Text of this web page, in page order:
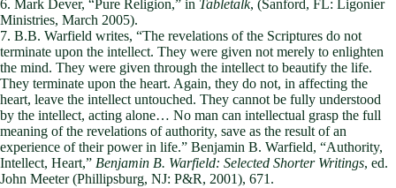
6. Mark Dever, “Pure Religion,” in Tabletalk, (Sanford, FL: Ligonier
Ministries, March 2005).
7. B.B. Warfield writes, “The revelations of the Scriptures do not
terminate upon the intellect. They were given not merely to enlighten
the mind. They were given through the intellect to beautify the life.
They terminate upon the heart. Again, they do not, in affecting the
heart, leave the intellect untouched. They cannot be fully understood
by the intellect, acting alone… No man can intellectual grasp the full
meaning of the revelations of authority, save as the result of an
experience of their power in life.” Benjamin B. Warfield, “Authority,
Intellect, Heart,” Benjamin B. Warfield: Selected Shorter Writings, ed.
John Meeter (Phillipsburg, NJ: P&R, 2001), 671.